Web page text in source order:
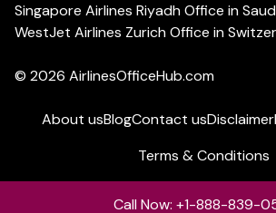
Singapore Airlines Riyadh Office in
WestJet Airlines Zurich Office in
© 2026 AirlinesOfficeHub.com
About usBlogContact usDisclaimer
Terms & Conditions
Call Now: +1-888-839-